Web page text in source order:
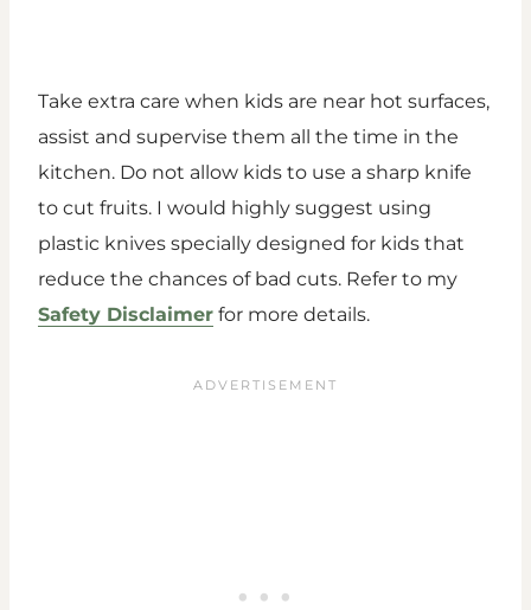
Take extra care when kids are near hot surfaces,
assist and supervise them all the time in the
kitchen. Do not allow kids to use a sharp knife
to cut fruits. I would highly suggest using
plastic knives specially designed for kids that
reduce the chances of bad cuts. Refer to my
Safety Disclaimer for more details.